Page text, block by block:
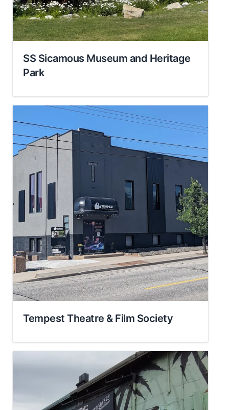
SS Sicamous Museum and Heritage
Park
Tempest Theatre & Film Society